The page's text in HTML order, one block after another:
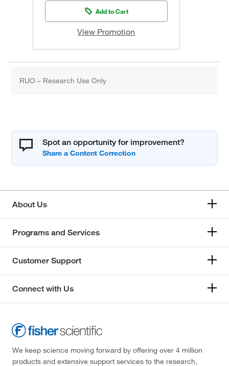
Add to Cart
View Promotion
RUO – Research Use Only
Spot an opportunity for improvement?
About Us
Programs and Services
Customer Support
Connect with Us
We keep science moving forward by offering over 4 million
products and extensive support services to the research,